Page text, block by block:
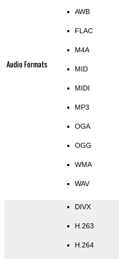
Audio Formats
AWB
FLAC
M4A
MID
MIDI
MP3
OGA
OGG
WMA
WAV
DIVX
H.263
H.264